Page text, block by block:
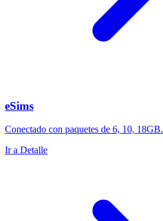
eSims
Conectado con paquetes de 6, 10, 18GB.
Ir a Detalle